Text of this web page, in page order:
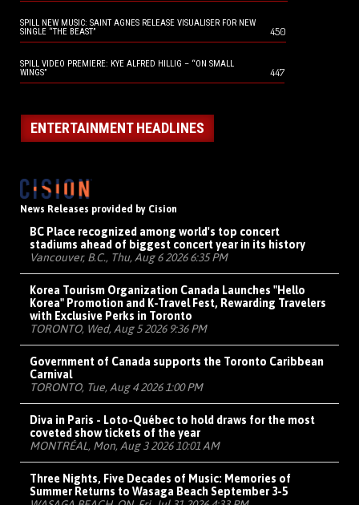
SPILL NEW MUSIC: SAINT AGNES RELEASE VISUALISER FOR NEW
SINGLE “THE BEAST”
450
SPILL VIDEO PREMIERE: KYE ALFRED HILLIG – “ON SMALL
WINGS”
447
ENTERTAINMENT HEADLINES
News Releases provided by Cision
BC Place recognized among world's top concert
stadiums ahead of biggest concert year in its history
Vancouver, B.C., Thu, Aug 6 2026 6:35 PM
Korea Tourism Organization Canada Launches "Hello
Korea" Promotion and K-Travel Fest, Rewarding Travelers
with Exclusive Perks in Toronto
TORONTO, Wed, Aug 5 2026 9:36 PM
Government of Canada supports the Toronto Caribbean
Carnival
TORONTO, Tue, Aug 4 2026 1:00 PM
Diva in Paris - Loto-Québec to hold draws for the most
coveted show tickets of the year
MONTRÉAL, Mon, Aug 3 2026 10:01 AM
Three Nights, Five Decades of Music: Memories of
Summer Returns to Wasaga Beach September 3-5